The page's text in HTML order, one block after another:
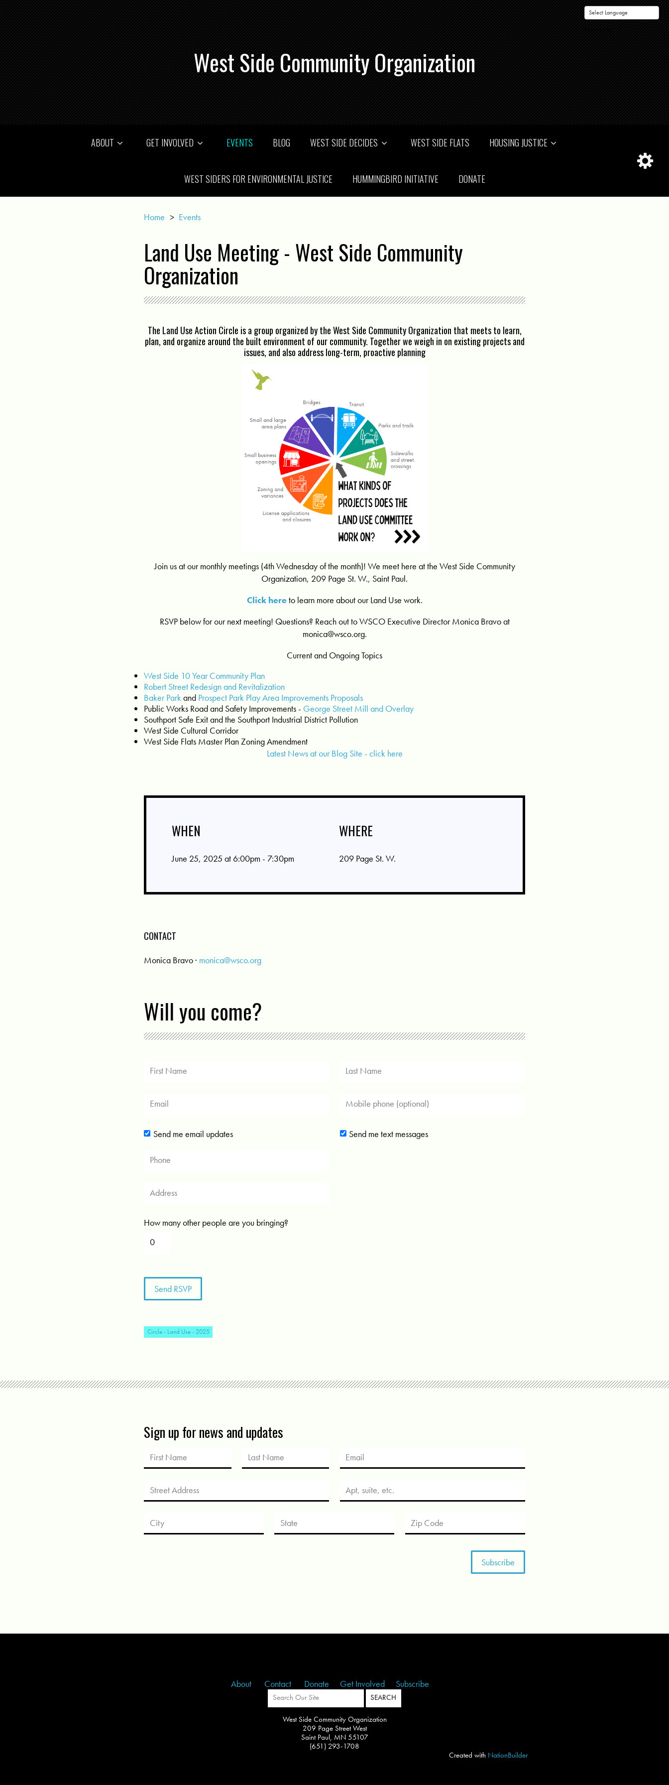
Powered by
West Side Community Organization
ABOUT GET INVOLVED EVENTS BLOG WEST SIDE DECIDES WEST SIDE FLATS HOUSING JUSTICE
WEST SIDERS FOR ENVIRONMENTAL JUSTICE HUMMINGBIRD INITIATIVE DONATE
Home > Events
Land Use Meeting - West Side Community
Organization
The Land Use Action Circle is a group organized by the West Side Community Organization that meets to learn,
plan, and organize around the built environment of our community. Together we weigh in on existing projects and
issues, and also address long-term, proactive planning
Join us at our monthly meetings (4th Wednesday of the month)! We meet here at the West Side Community
Organization, 209 Page St. W., Saint Paul.
Click hereto learn more about our Land Use work.
RSVP below for our next meeting! Questions? Reach out to WSCO Executive Director Monica Bravo at
monica@wsco.org.
Current and Ongoing Topics
West Side 10 Year Community Plan
Robert Street Redesign and Revitalization
Baker Park and Prospect Park Play Area Improvements Proposals
Public Works Road and Safety Improvements - George Street Mill and Overlay
Southport Safe Exit and the Southport Industrial District Pollution
West Side Cultural Corridor
West Side Flats Master Plan Zoning Amendment
Latest News at our Blog Site - click here
WHEN
June 25, 2025 at 6:00pm - 7:30pm
WHERE
209 Page St. W.
CONTACT
Monica Bravo · monica@wsco.org
Will you come?
Send me email updates Send me text messages
How many other people are you bringing?
Circle - Land Use - 2025
Sign up for news and updates
About Contact Donate Get Involved Subscribe
West Side Community Organization
209 Page Street West
Saint Paul, MN 55107
(651) 293-1708
Created with NationBuilder